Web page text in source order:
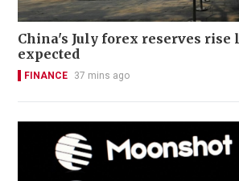
China's July forex reserves rise
expected
FINANCE 37 mins ago